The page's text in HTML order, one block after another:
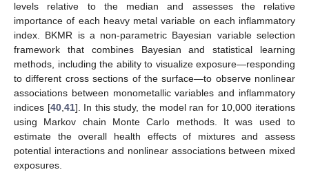
levels relative to the median and assesses the relative
importance of each heavy metal variable on each inflammatory
index. BKMR is a non-parametric Bayesian variable selection
framework that combines Bayesian and statistical learning
methods, including the ability to visualize exposure—responding
to different cross sections of the surface—to observe nonlinear
associations between monometallic variables and inflammatory
indices [40,41]. In this study, the model ran for 10,000 iterations
using Markov chain Monte Carlo methods. It was used to
estimate the overall health effects of mixtures and assess
potential interactions and nonlinear associations between mixed
exposures.